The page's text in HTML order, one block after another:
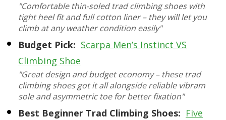
"Comfortable thin-soled trad climbing shoes with
tight heel fit and full cotton liner – they will let you
climb at any weather condition easily"
Budget Pick: Scarpa Men’s Instinct VS
Climbing Shoe
"Great design and budget economy – these trad
climbing shoes got it all alongside reliable vibram
sole and asymmetric toe for better fixation"
Best Beginner Trad Climbing Shoes: Five